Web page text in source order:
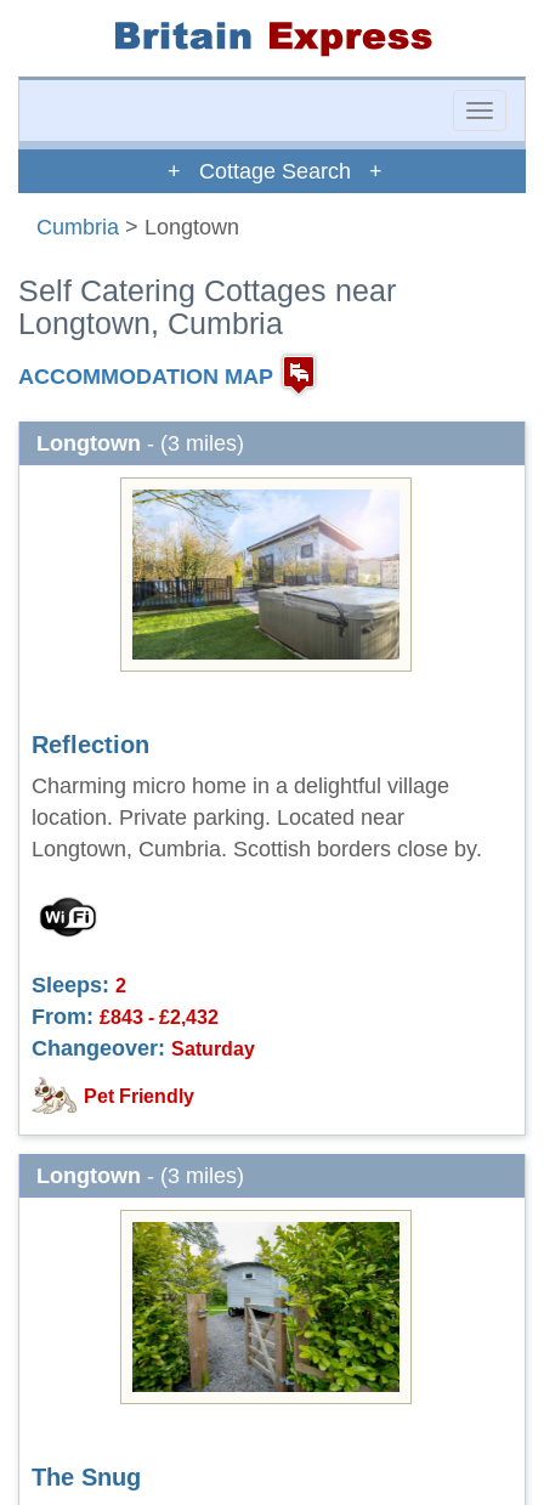
Toggle
+ Cottage Search +
Cumbria > Longtown
Self Catering Cottages near
Longtown, Cumbria
ACCOMMODATION MAP
Longtown - (3 miles)
Reflection
Charming micro home in a delightful village
location. Private parking. Located near
Longtown, Cumbria. Scottish borders close by.
Sleeps: 2
From: £843 - £2,432
Changeover: Saturday
Pet Friendly
Longtown - (3 miles)
The Snug